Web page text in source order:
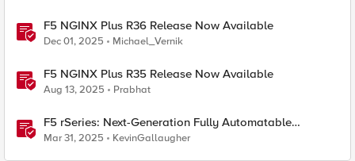
F5 NGINX Plus R36 Release Now Available
Dec 01, 2025 Michael_Vernik
F5 NGINX Plus R35 Release Now Available
Aug 13, 2025 Prabhat
F5 rSeries: Next-Generation Fully Automatable
Hardware
Mar 31, 2025 KevinGallaugher